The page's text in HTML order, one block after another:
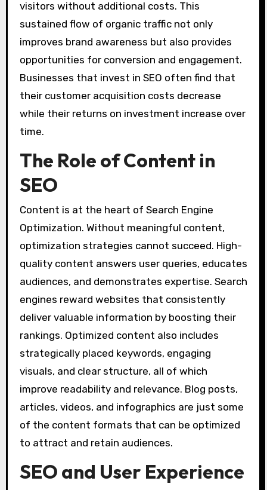
visitors without additional costs. This
sustained flow of organic traffic not only
improves brand awareness but also provides
opportunities for conversion and engagement.
Businesses that invest in SEO often find that
their customer acquisition costs decrease
while their returns on investment increase over
time.
The Role of Content in
SEO
Content is at the heart of Search Engine
Optimization. Without meaningful content,
optimization strategies cannot succeed. High-
quality content answers user queries, educates
audiences, and demonstrates expertise. Search
engines reward websites that consistently
deliver valuable information by boosting their
rankings. Optimized content also includes
strategically placed keywords, engaging
visuals, and clear structure, all of which
improve readability and relevance. Blog posts,
articles, videos, and infographics are just some
of the content formats that can be optimized
to attract and retain audiences.
SEO and User Experience